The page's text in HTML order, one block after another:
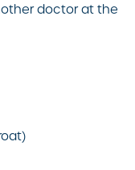
doctor at the